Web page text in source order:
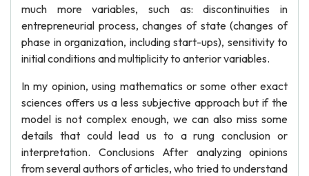
much more variables, such as: discontinuities in
entrepreneurial process, changes of state (changes of
phase in organization, including start-ups), sensitivity to
initial conditions and multiplicity to anterior variables.
In my opinion, using mathematics or some other exact
sciences offers us a less subjective approach but if the
model is not complex enough, we can also miss some
details that could lead us to a rung conclusion or
interpretation. Conclusions After analyzing opinions
from several authors of articles, who tried to understand